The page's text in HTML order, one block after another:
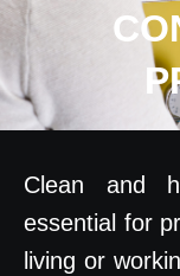
Clean and
essential for
living or